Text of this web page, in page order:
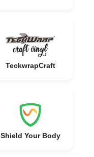
TeckwrapCraft
Shield Your Body